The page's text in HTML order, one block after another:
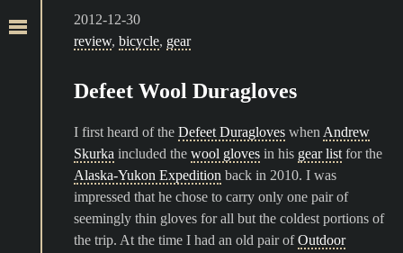
2012-12-30
review, bicycle, gear
Defeet Wool Duragloves
I first heard of the Defeet Duragloves when Andrew
Skurka included the wool gloves in his gear list for the
Alaska-Yukon Expedition back in 2010. I was
impressed that he chose to carry only one pair of
seemingly thin gloves for all but the coldest portions of
the trip. At the time I had an old pair ofOutdoor